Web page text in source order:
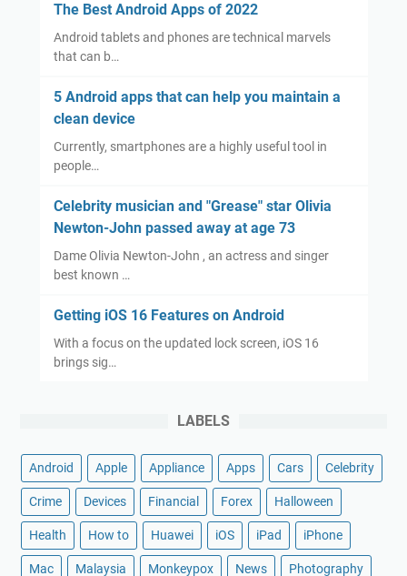
The Best Android Apps of 2022
Android tablets and phones are technical marvels
that can b…
5 Android apps that can help you maintain a
clean device
Currently, smartphones are a highly useful tool in
people…
Celebrity musician and "Grease" star Olivia
Newton-John passed away at age 73
Dame Olivia Newton-John , an actress and singer
best known …
Getting iOS 16 Features on Android
With a focus on the updated lock screen, iOS 16
brings sig…
LABELS
Android Apple Appliance Apps Cars Celebrity
Crime Devices Financial Forex Halloween
Health How to Huawei iOS iPad iPhone
Mac Malaysia Monkeypox News Photography